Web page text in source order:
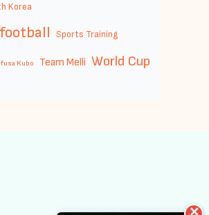
Korea
Sports Training
Kubo Team Melli World Cup